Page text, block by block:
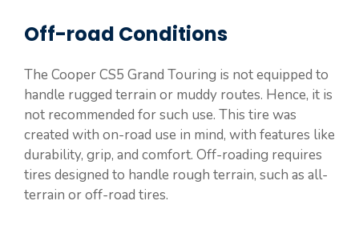
Off-road Conditions
The Cooper CS5 Grand Touring is not equipped to
handle rugged terrain or muddy routes. Hence, it is
not recommended for such use. This tire was
created with on-road use in mind, with features like
durability, grip, and comfort. Off-roading requires
tires designed to handle rough terrain, such as all-
terrain or off-road tires.